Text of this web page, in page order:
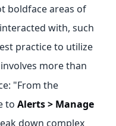
boldface areas of
with, such
practice to utilize
more than
"From the
to Alerts > Manage
down complex